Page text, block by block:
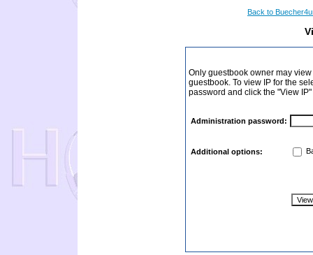
Back to
Only guestbook owner may
guestbook. To view IP for the
password and click the "View
Administration password:
Additional options: